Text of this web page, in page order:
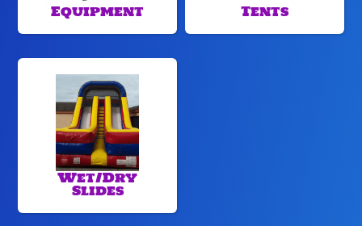
Equipment Tents
Wet/Dry
Slides